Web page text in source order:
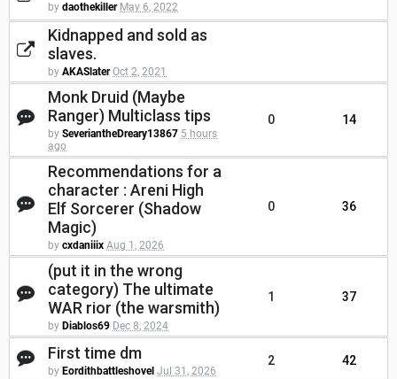
by daothekiller May 6, 2022
Kidnapped and sold as
slaves.
by AKASlater Oct 2, 2021
Monk Druid (Maybe
Ranger) Multiclass tips
by SeveriantheDreary13867 5 hours
ago
0 14
Recommendations for a
character : Areni High
Elf Sorcerer (Shadow
Magic)
by cxdaniiix Aug 1, 2026
0 36
(put it in the wrong
category) The ultimate
WAR rior (the warsmith)
by Diablos69 Dec 8, 2024
1 37
First time dm
by Eordithbattleshovel Jul 31, 2026
2 42